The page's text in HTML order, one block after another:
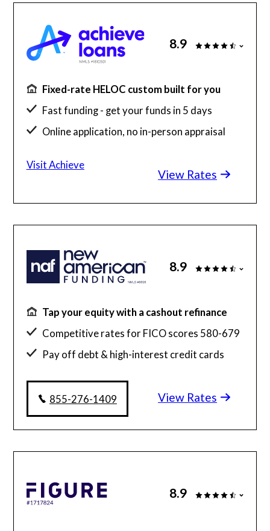
8.9
Fixed-rate HELOC custom built for you
Fast funding - get your funds in 5 days
Online application, no in-person appraisal
View Rates
Visit Achieve
8.9
Tap your equity with a cashout refinance
Competitive rates for FICO scores 580-679
Pay off debt & high-interest credit cards
View Rates
855-276-1409
8.9